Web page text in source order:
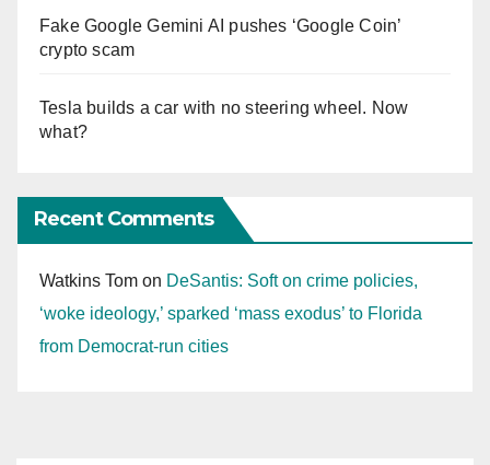
Fake Google Gemini AI pushes ‘Google Coin’
crypto scam
Tesla builds a car with no steering wheel. Now
what?
Recent Comments
Watkins Tom on DeSantis: Soft on crime policies,
‘woke ideology,’ sparked ‘mass exodus’ to Florida
from Democrat-run cities